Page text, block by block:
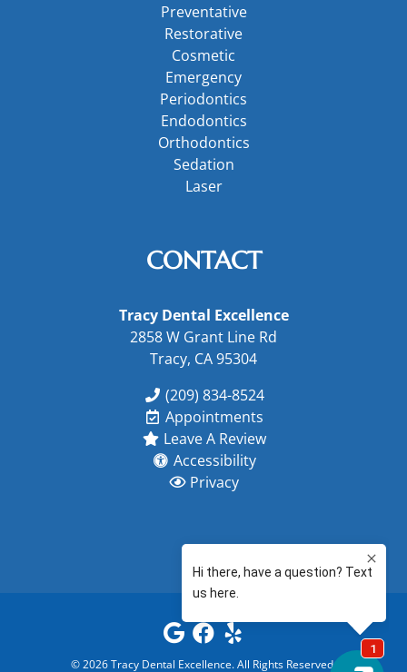
Preventative
Restorative
Cosmetic
Emergency
Periodontics
Endodontics
Orthodontics
Sedation
Laser
CONTACT
Tracy Dental Excellence
2858 W Grant Line Rd
Tracy, CA 95304
(209) 834-8524
Appointments
Leave A Review
Accessibility
Privacy
©2026Tracy Dental Excellence. All Rights Reserved.